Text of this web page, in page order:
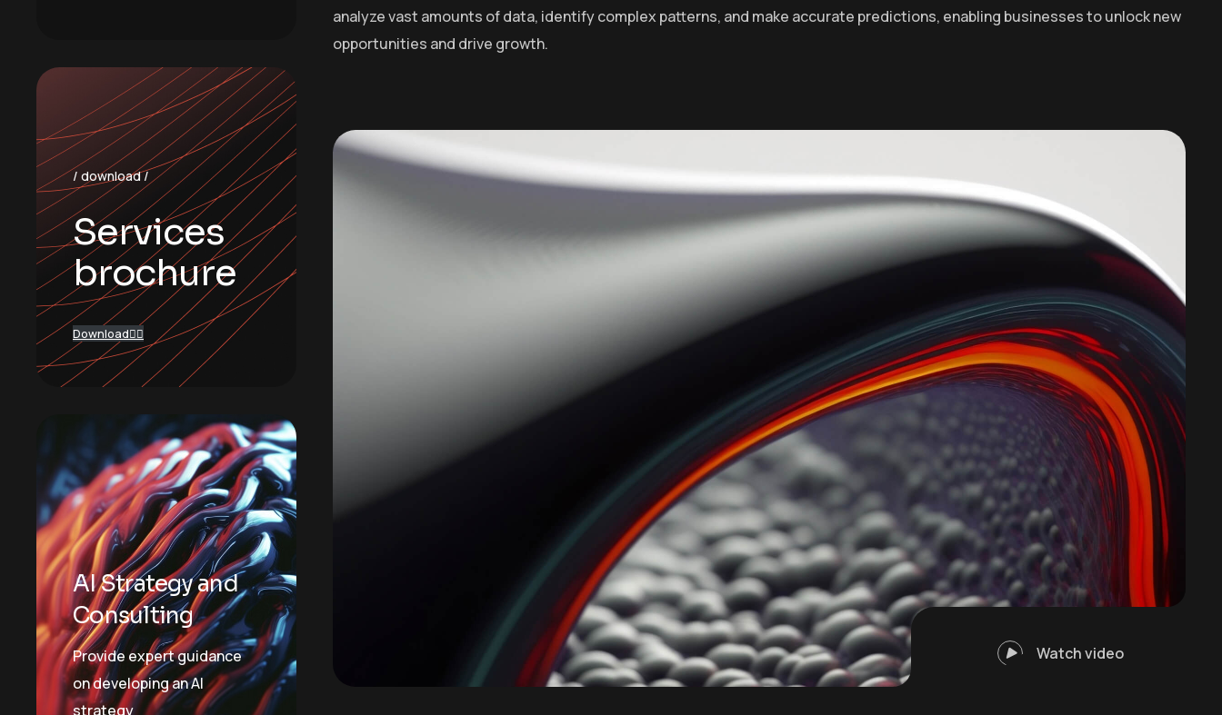
analyze vast amounts of data, identify complex patterns, and make accurate predictions, enabling businesses to unlock new
opportunities and drive growth.
Watch video
/ download /
Services
brochure
Download
AI Strategy and
Consulting
Provide expert guidance
on developing an AI
strategy